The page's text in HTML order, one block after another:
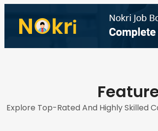
Explore Top-Rated And Highly Skilled